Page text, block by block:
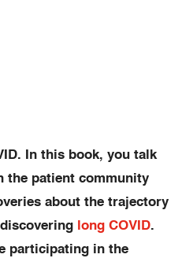
In this book, you talk
the patient community
about the trajectory
long COVID.
participating in the